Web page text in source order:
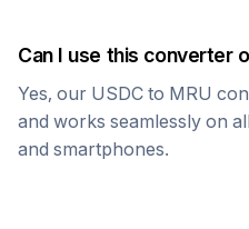
Can I use this converter
Yes, our USDC to MRU
and works seamlessly on
and smartphones.